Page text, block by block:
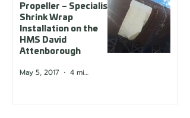
Propeller – Specialist
Shrink Wrap
Installation on the
HMS David
Attenborough
May 5, 2017 4 min read